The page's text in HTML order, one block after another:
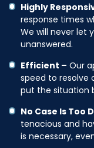
Highly
response times
We will never let
unanswered.
Efficient – Our
speed to resolve
put the situation
No Case Is Too
tenacious and
is necessary,